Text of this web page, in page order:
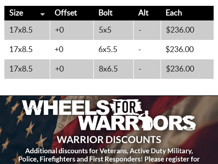
Size Offset Bolt Alt Each
17x8.5 +0 5x5 - $236.00
17x8.5 +0 6x5.5 - $236.00
17x8.5 +0 8x6.5 - $236.00